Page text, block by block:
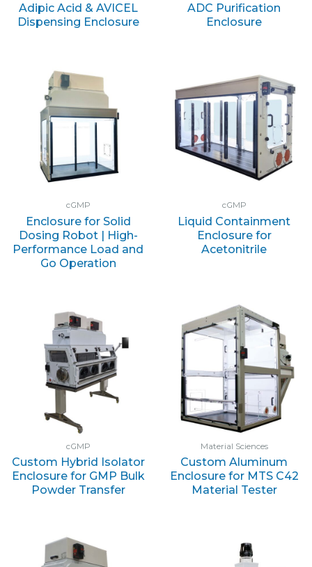
Adipic Acid & AVICEL
Dispensing Enclosure
ADC Purification
Enclosure
cGMP
Enclosure for Solid
Dosing Robot | High-
Performance Load and
Go Operation
cGMP
Liquid Containment
Enclosure for
Acetonitrile
cGMP
Custom Hybrid Isolator
Enclosure for GMP Bulk
Powder Transfer
Material Sciences
Custom Aluminum
Enclosure for MTS C42
Material Tester